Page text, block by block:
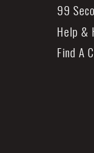
99
Help &
Find A